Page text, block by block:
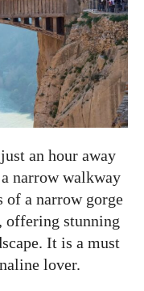
an hour away
narrow walkway
of a narrow gorge
offering stunning
It is a must
lover.